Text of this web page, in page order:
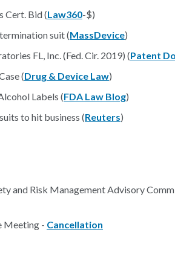
Cert. Bid (Law360-$)
suit (MassDevice)
FL, Inc. (Fed. Cir. 2019) (Patent
(Drug & Device Law)
Labels (FDA Law Blog)
to hit business (Reuters)
and Risk Management Advisory
Meeting - Cancellation